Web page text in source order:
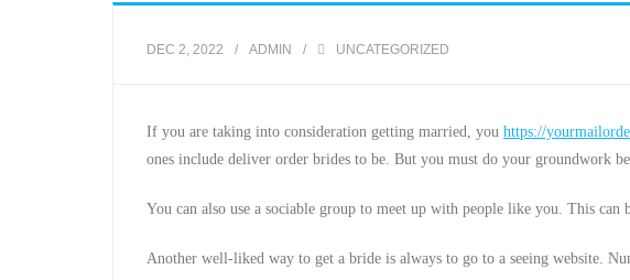
DEC 2, 2022 ADMIN UNCATEGORIZED
If you are taking into consideration getting married, you https://
ones include deliver order brides to be. But you must do your groundwork
You can also use a sociable group to meet up with people like you. This
Another well-liked way to get a bride is always to go to a seeing website.